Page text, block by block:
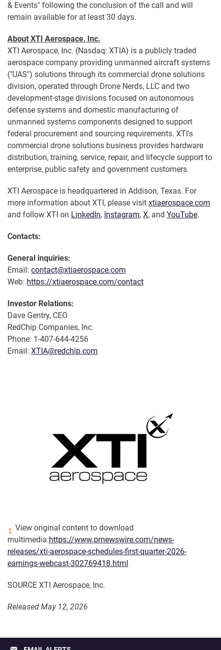
& Events" following the conclusion of the call and will
remain available for at least 30 days.
About XTI Aerospace, Inc.
XTI Aerospace, Inc. (Nasdaq: XTIA) is a publicly traded
aerospace company providing unmanned aircraft systems
("UAS") solutions through its commercial drone solutions
division, operated through Drone Nerds, LLC and two
development-stage divisions focused on autonomous
defense systems and domestic manufacturing of
unmanned systems components designed to support
federal procurement and sourcing requirements. XTI's
commercial drone solutions business provides hardware
distribution, training, service, repair, and lifecycle support to
enterprise, public safety and government customers.
XTI Aerospace is headquartered in Addison, Texas. For
more information about XTI, please visit xtiaerospace.com
and follow XTI on LinkedIn, Instagram, X, and YouTube.
Contacts:
General inquiries:
Email: contact@xtiaerospace.com
Web: https://xtiaerospace.com/contact
Investor Relations:
Dave Gentry, CEO
RedChip Companies, Inc.
Phone: 1-407-644-4256
Email: XTIA@redchip.com
View original content to download
multimedia:https://www.prnewswire.com/news-
releases/xti-aerospace-schedules-first-quarter-2026-
earnings-webcast-302769418.html
SOURCE XTI Aerospace, Inc.
Released May 12, 2026